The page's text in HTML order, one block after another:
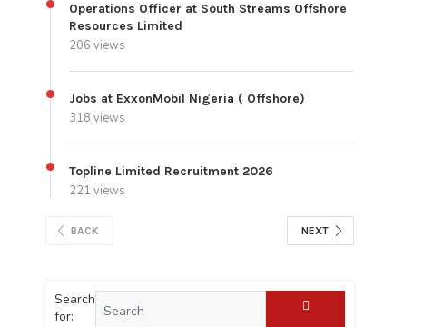
Operations Officer at South Streams Offshore
Resources Limited
206 views
Jobs at ExxonMobil Nigeria ( Offshore)
318 views
Topline Limited Recruitment 2026
221 views
BACK NEXT
Search
for: